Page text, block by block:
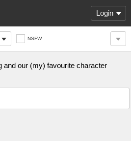
Login
NSFW
and our (my) favourite character